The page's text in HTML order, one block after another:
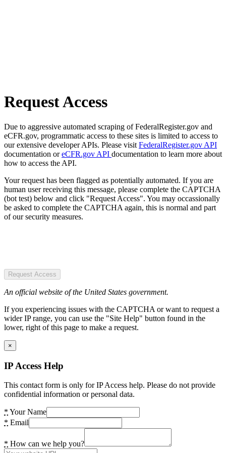
Request Access
Due to aggressive automated scraping of FederalRegister.gov and
eCFR.gov, programmatic access to these sites is limited to access to
our extensive developer APIs. Please visit FederalRegister.gov API
documentation oreCFR.gov API documentation to learn more about
how to access the API.
Your request has been flagged as potentially automated. If you are
human user receiving this message, please complete the CAPTCHA
(bot test) below and click "Request Access". You may occassionally
be asked to complete the CAPTCHA again, this is normal and part
of our security measures.
Request Access
An official website of the United States government.
If you experiencing issues with the CAPTCHA or want to request a
wider IP range, you can use the "Site Help" button found in the
lower, right of this page to make a request.
×
IP Access Help
This contact form is only for IP Access help. Please do not provide
confidential information or personal data.
* Your Name
* Email
* How can we help you?